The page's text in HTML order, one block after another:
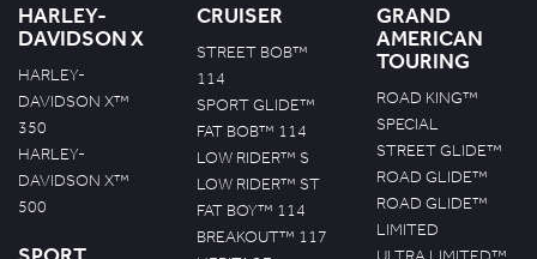
HARLEY-
DAVIDSON X
HARLEY-
DAVIDSON X™
350
HARLEY-
DAVIDSON X™
500
CRUISER
STREET BOB™
114
SPORT GLIDE™
FAT BOB™ 114
LOW RIDER™ S
LOW RIDER™ ST
FAT BOY™ 114
BREAKOUT™ 117
GRAND
AMERICAN
TOURING
ROAD KING™
SPECIAL
STREET GLIDE™
ROAD GLIDE™
ROAD GLIDE™
LIMITED